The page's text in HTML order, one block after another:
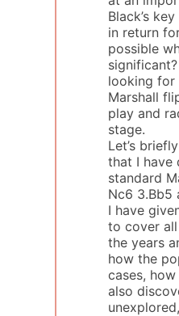
Black’s
in return
possible
looking for
Marshall
play and
stage.
Let’s
that I have
standard
Nc6 3.Bb5
I have
to cover
the years
how the
cases,
also